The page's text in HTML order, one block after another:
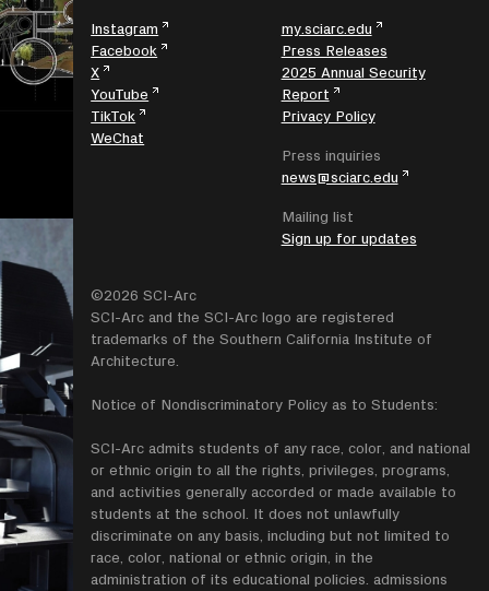
Instagram
Facebook
X
YouTube
TikTok
WeChat
my.sciarc.edu
Press Releases
2025 Annual Security
Report
Privacy Policy
Press inquiries
news@sciarc.edu
Mailing list
Sign up for updates
©2026 SCI-Arc
SCI-Arc and the SCI-Arc logo are registered
trademarks of the Southern California Institute of
Architecture.
Notice of Nondiscriminatory Policy as to Students:
SCI-Arc admits students of any race, color, and national
or ethnic origin to all the rights, privileges, programs,
and activities generally accorded or made available to
students at the school. It does not unlawfully
discriminate on any basis, including but not limited to
race, color, national or ethnic origin, in the
administration of its educational policies. admissions